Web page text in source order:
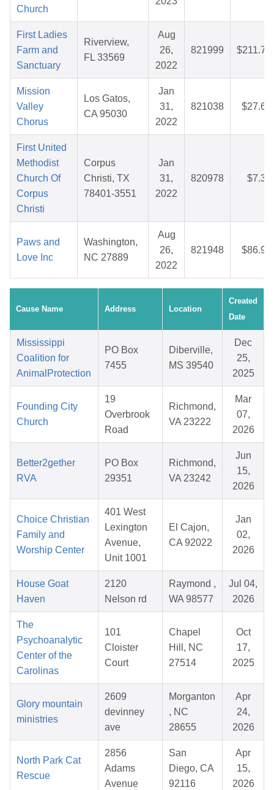
Church
First Ladies
Farm and
Sanctuary
Riverview,
FL 33569
Aug
26,
2022
821999 $211.71
Mission
Valley
Chorus
Los Gatos,
CA 95030
Jan
31,
2022
821038 $27.65
First United
Methodist
Church Of
Corpus
Christi
Corpus
Christi, TX
78401-3551
Jan
31,
2022
820978 $7.32
Paws and
Love Inc
Washington,
NC 27889
Aug
26,
2022
821948 $86.97
Cause Name Address Location
Created
Date
Mississippi
Coalition for
AnimalProtection
PO Box
7455
Diberville,
MS 39540
Dec
25,
2025
Founding City
Church
19
Overbrook
Road
Richmond,
VA 23222
Mar
07,
2026
Better2gether
RVA
PO Box
29351
Richmond,
VA 23242
Jun
15,
2026
Choice Christian
Family and
Worship Center
401 West
Lexington
Avenue,
Unit 1001
El Cajon,
CA 92022
Jan
02,
2026
House Goat
Haven
2120
Nelson rd
Raymond ,
WA 98577
Jul 04,
2026
The
Psychoanalytic
Center of the
Carolinas
101
Cloister
Court
Chapel
Hill, NC
27514
Oct
17,
2025
Glory mountain
ministries
2609
devinney
ave
Morganton
, NC
28655
Apr
24,
2026
North Park Cat
Rescue
2856
Adams
Avenue
San
Diego, CA
92116
Apr
15,
2026